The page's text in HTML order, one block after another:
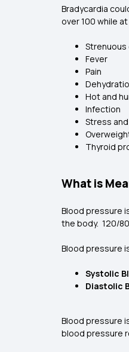
Bradycardia
over 100 while
Fever
Pain
Hot and
Infection
Stress
Thyroid
What is
Blood pressure
the body. 120/
Blood pressure
Systolic
Diastolic
Blood pressure
blood pressure